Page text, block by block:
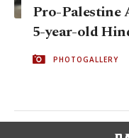
Pro-Palestine
5-year-old
PHOTOGALLERY